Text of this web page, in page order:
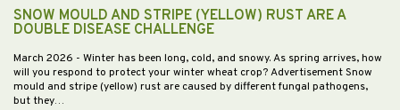
SNOW MOULD AND STRIPE (YELLOW) RUST ARE A
DOUBLE DISEASE CHALLENGE
March 2026 - Winter has been long, cold, and snowy. As spring arrives, how
will you respond to protect your winter wheat crop? Advertisement Snow
mould and stripe (yellow) rust are caused by different fungal pathogens,
but they…